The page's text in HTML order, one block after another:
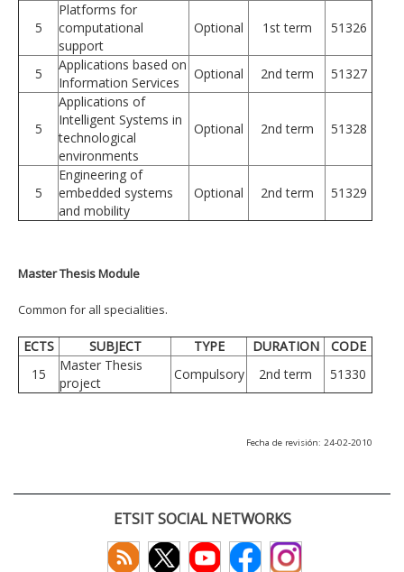
5
Platforms for
computational
support
Optional 1st term 51326
5
Applications based on
Information Services
Optional 2nd term 51327
5
Applications of
Intelligent Systems in
technological
environments
Optional 2nd term 51328
5
Engineering of
embedded systems
and mobility
Optional 2nd term 51329
Master Thesis Module
Common for all specialities.
ECTS SUBJECT TYPE DURATION
CODE
15
Master Thesis
project
Compulsory 2nd term 51330
Fecha de revisión: 24-02-2010
ETSIT SOCIAL NETWORKS